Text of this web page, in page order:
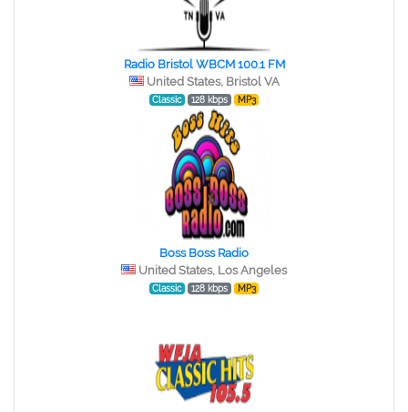
Radio Bristol WBCM 100.1 FM
United States, Bristol VA
Classic 128 kbps MP3
Boss Boss Radio
United States, Los Angeles
Classic 128 kbps MP3